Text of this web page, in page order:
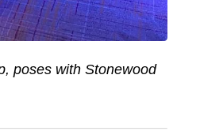
poses with Stonewood